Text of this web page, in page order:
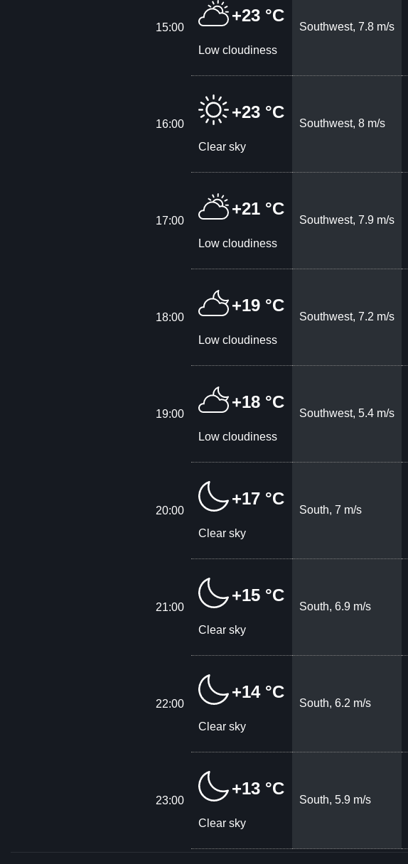
15:00
+23 °C
Low cloudiness
Southwest, 7.8 m/s
16:00
+23 °C
Clear sky
Southwest, 8 m/s
17:00
+21 °C
Low cloudiness
Southwest, 7.9 m/s
18:00
+19 °C
Low cloudiness
Southwest, 7.2 m/s
19:00
+18 °C
Low cloudiness
Southwest, 5.4 m/s
20:00
+17 °C
Clear sky
South, 7 m/s
21:00
+15 °C
Clear sky
South, 6.9 m/s
22:00
+14 °C
Clear sky
South, 6.2 m/s
23:00
+13 °C
Clear sky
South, 5.9 m/s